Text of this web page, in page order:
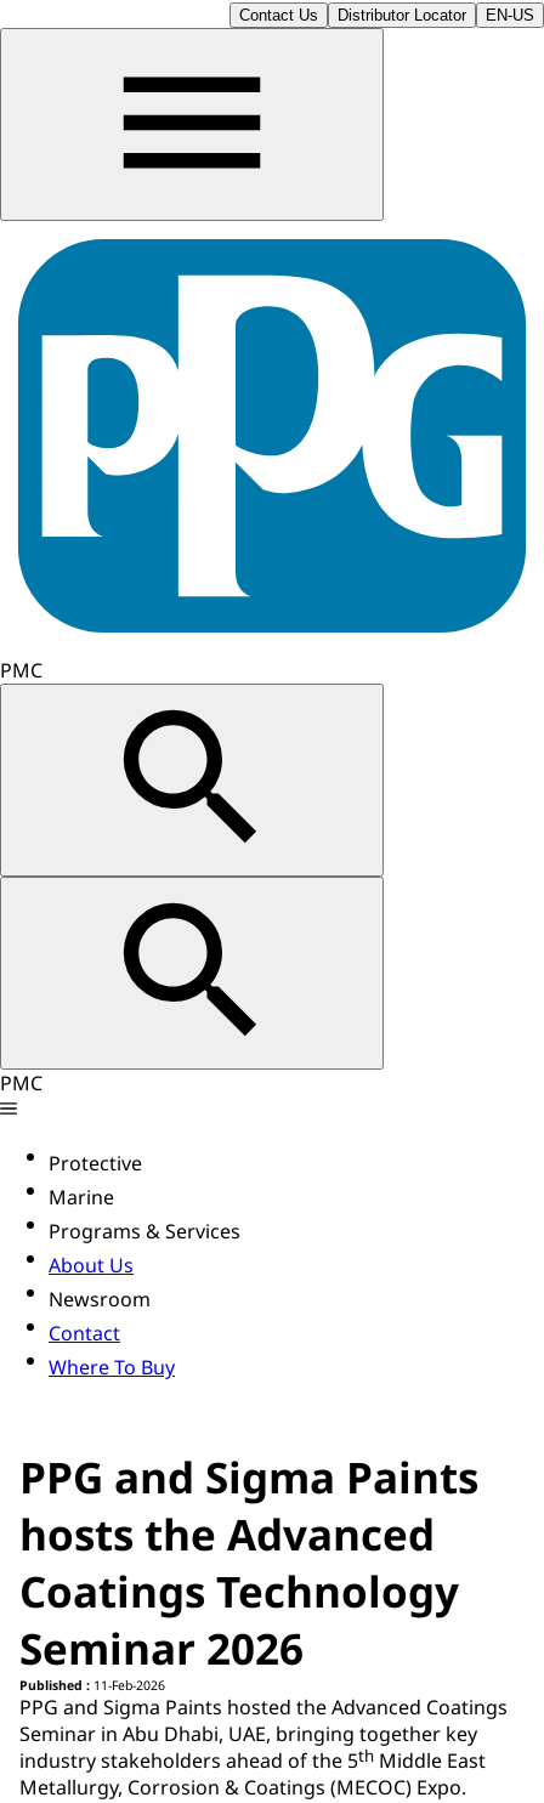
Contact Us Distributor Locator EN-US
PMC
PMC
Protective
Marine
Programs & Services
About Us
Newsroom
Contact
Where To Buy
PPG and Sigma Paints
hosts the Advanced
Coatings Technology
Seminar 2026
Published : 11-Feb-2026
PPG and Sigma Paints hosted the Advanced Coatings
Seminar in Abu Dhabi, UAE, bringing together key
industry stakeholders ahead of the 5th Middle East
Metallurgy, Corrosion & Coatings (MECOC) Expo.